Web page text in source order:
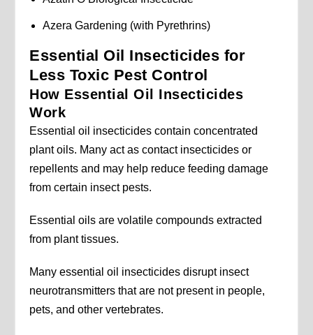
Azera Gardening (with Pyrethrins)
Essential Oil Insecticides for
Less Toxic Pest Control
How Essential Oil Insecticides
Work
Essential oil insecticides contain concentrated
plant oils. Many act as contact insecticides or
repellents and may help reduce feeding damage
from certain insect pests.
Essential oils are volatile compounds extracted
from plant tissues.
Many essential oil insecticides disrupt insect
neurotransmitters that are not present in people,
pets, and other vertebrates.